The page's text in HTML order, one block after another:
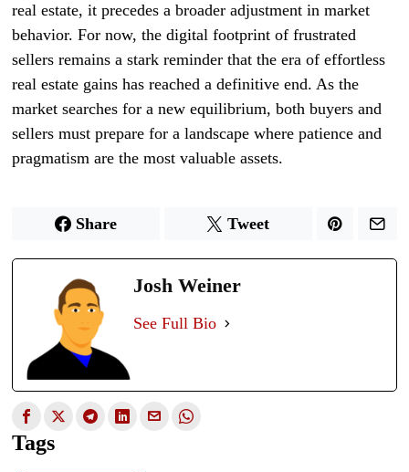
real estate, it precedes a broader adjustment in market
behavior. For now, the digital footprint of frustrated
sellers remains a stark reminder that the era of effortless
real estate gains has reached a definitive end. As the
market searches for a new equilibrium, both buyers and
sellers must prepare for a landscape where patience and
pragmatism are the most valuable assets.
Share Tweet
Josh Weiner
See Full Bio
Tags